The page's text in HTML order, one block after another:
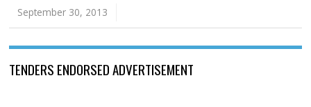
September 30, 2013
TENDERS ENDORSED ADVERTISEMENT